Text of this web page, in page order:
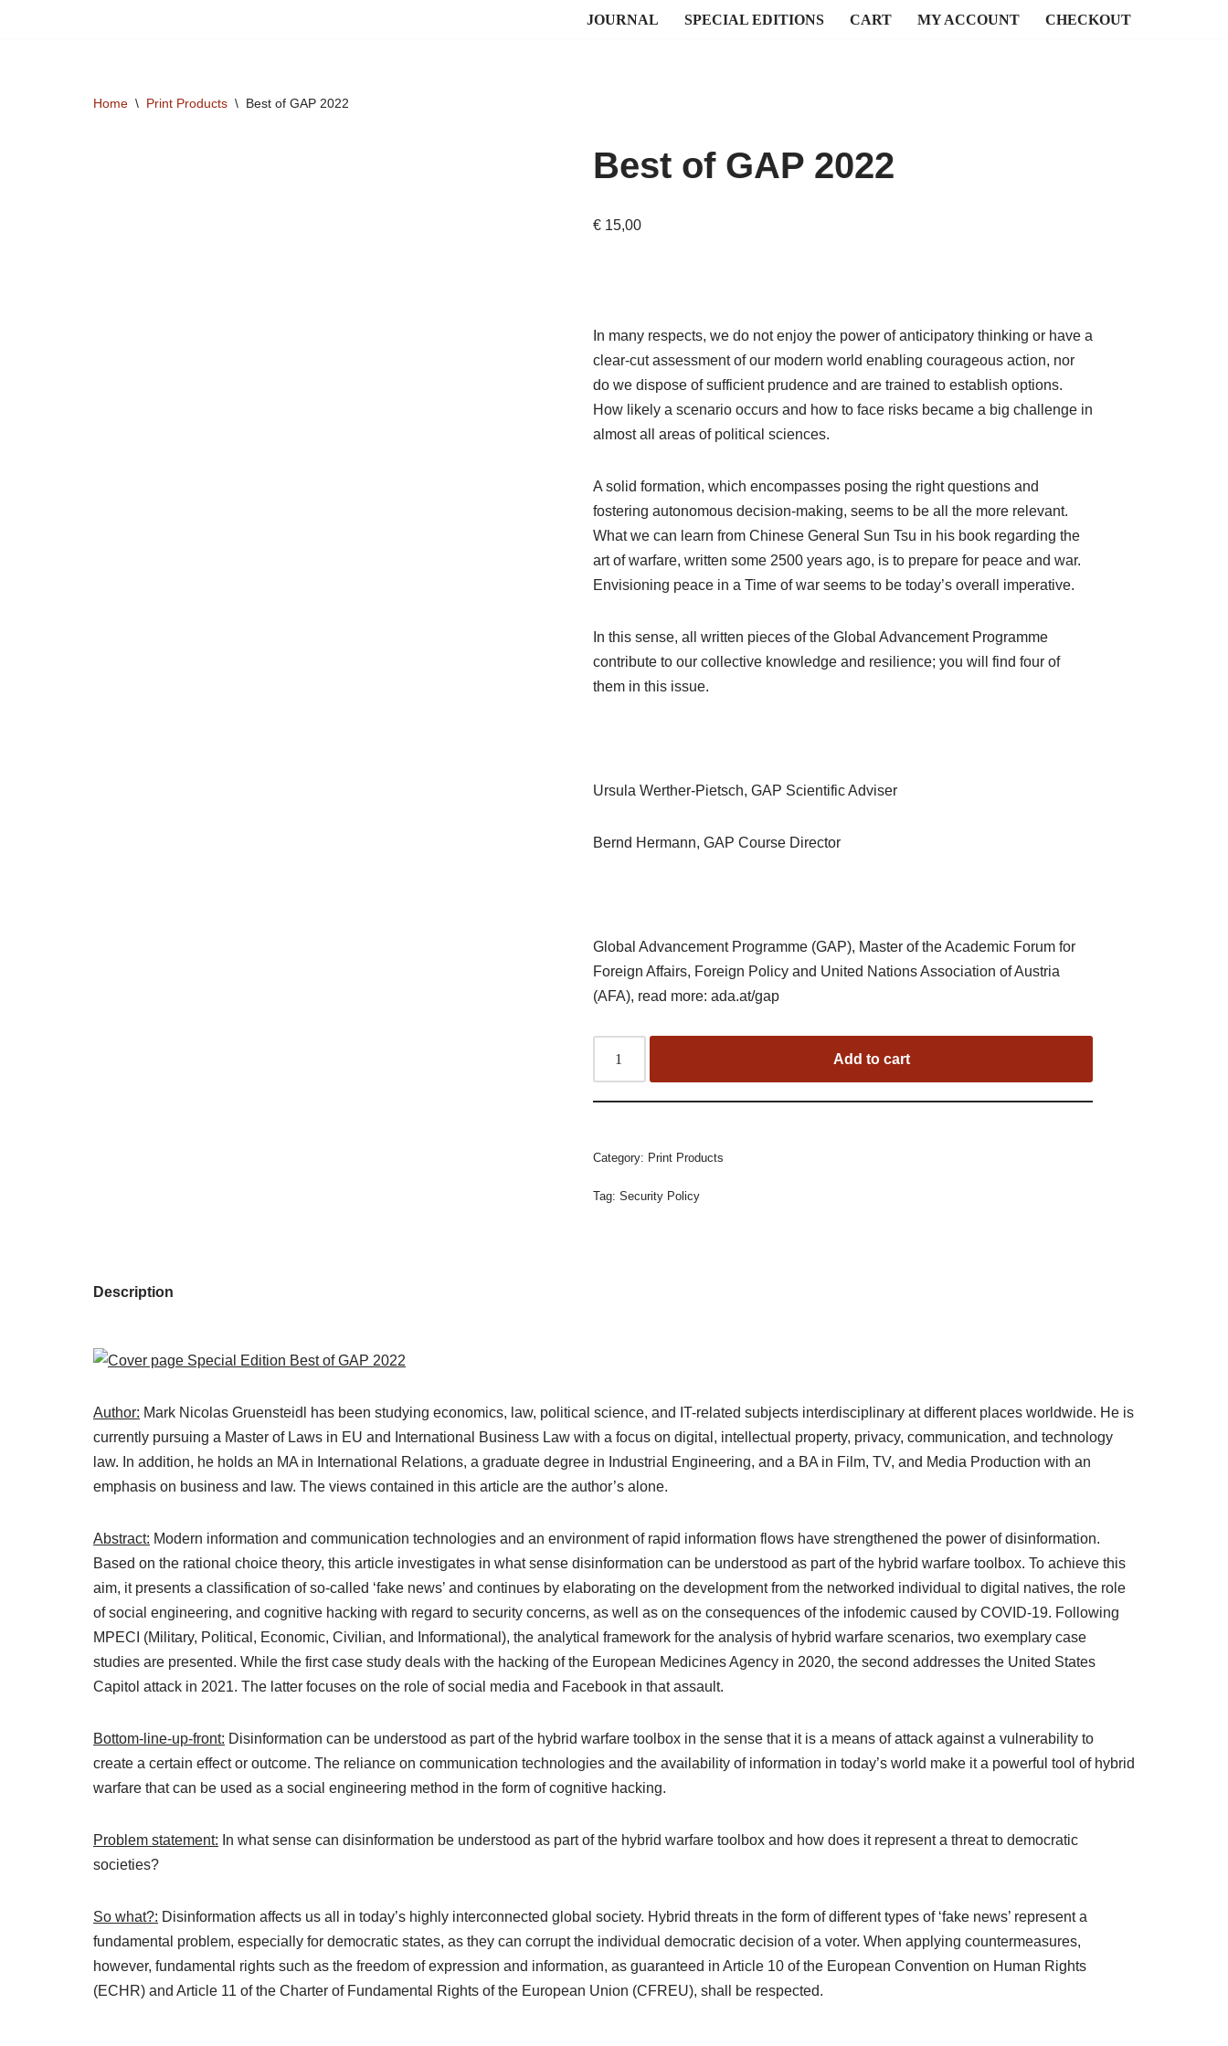
JOURNAL SPECIAL EDITIONS CART MY ACCOUNT CHECKOUT
Home \ Print Products \ Best of GAP 2022
Best of GAP 2022
€ 15,00
In many respects, we do not enjoy the power of anticipatory thinking or have a
clear-cut assessment of our modern world enabling courageous action, nor
do we dispose of sufficient prudence and are trained to establish options.
How likely a scenario occurs and how to face risks became a big challenge in
almost all areas of political sciences.
A solid formation, which encompasses posing the right questions and
fostering autonomous decision-making, seems to be all the more relevant.
What we can learn from Chinese General Sun Tsu in his book regarding the
art of warfare, written some 2500 years ago, is to prepare for peace and war.
Envisioning peace in a Time of war seems to be today’s overall imperative.
In this sense, all written pieces of the Global Advancement Programme
contribute to our collective knowledge and resilience; you will find four of
them in this issue.
Ursula Werther-Pietsch, GAP Scientific Adviser
Bernd Hermann, GAP Course Director
Global Advancement Programme (GAP), Master of the Academic Forum for
Foreign Affairs, Foreign Policy and United Nations Association of Austria
(AFA), read more: ada.at/gap
Add to cart
Category: Print Products
Tag:Security Policy
Description
Author: Mark Nicolas Gruensteidl has been studying economics, law, political science, and IT-related subjects interdisciplinary at different places worldwide. He is
currently pursuing a Master of Laws in EU and International Business Law with a focus on digital, intellectual property, privacy, communication, and technology
law. In addition, he holds an MA in International Relations, a graduate degree in Industrial Engineering, and a BA in Film, TV, and Media Production with an
emphasis on business and law. The views contained in this article are the author’s alone.
Abstract: Modern information and communication technologies and an environment of rapid information flows have strengthened the power of disinformation.
Based on the rational choice theory, this article investigates in what sense disinformation can be understood as part of the hybrid warfare toolbox. To achieve this
aim, it presents a classification of so-called ‘fake news’ and continues by elaborating on the development from the networked individual to digital natives, the role
of social engineering, and cognitive hacking with regard to security concerns, as well as on the consequences of the infodemic caused by COVID-19. Following
MPECI (Military, Political, Economic, Civilian, and Informational), the analytical framework for the analysis of hybrid warfare scenarios, two exemplary case
studies are presented. While the first case study deals with the hacking of the European Medicines Agency in 2020, the second addresses the United States
Capitol attack in 2021. The latter focuses on the role of social media and Facebook in that assault.
Bottom-line-up-front: Disinformation can be understood as part of the hybrid warfare toolbox in the sense that it is a means of attack against a vulnerability to
create a certain effect or outcome. The reliance on communication technologies and the availability of information in today’s world make it a powerful tool of hybrid
warfare that can be used as a social engineering method in the form of cognitive hacking.
Problem statement: In what sense can disinformation be understood as part of the hybrid warfare toolbox and how does it represent a threat to democratic
societies?
So what?: Disinformation affects us all in today’s highly interconnected global society. Hybrid threats in the form of different types of ‘fake news’ represent a
fundamental problem, especially for democratic states, as they can corrupt the individual democratic decision of a voter. When applying countermeasures,
however, fundamental rights such as the freedom of expression and information, as guaranteed in Article 10 of the European Convention on Human Rights
(ECHR) and Article 11 of the Charter of Fundamental Rights of the European Union (CFREU), shall be respected.